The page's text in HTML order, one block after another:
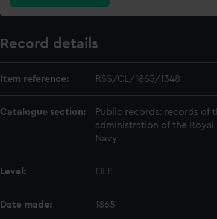
Record details
Item reference: RSS/CL/1865/1348
Catalogue section:
Public records: records of
administration of the Royal
Navy
Level: FILE
Date made: 1865